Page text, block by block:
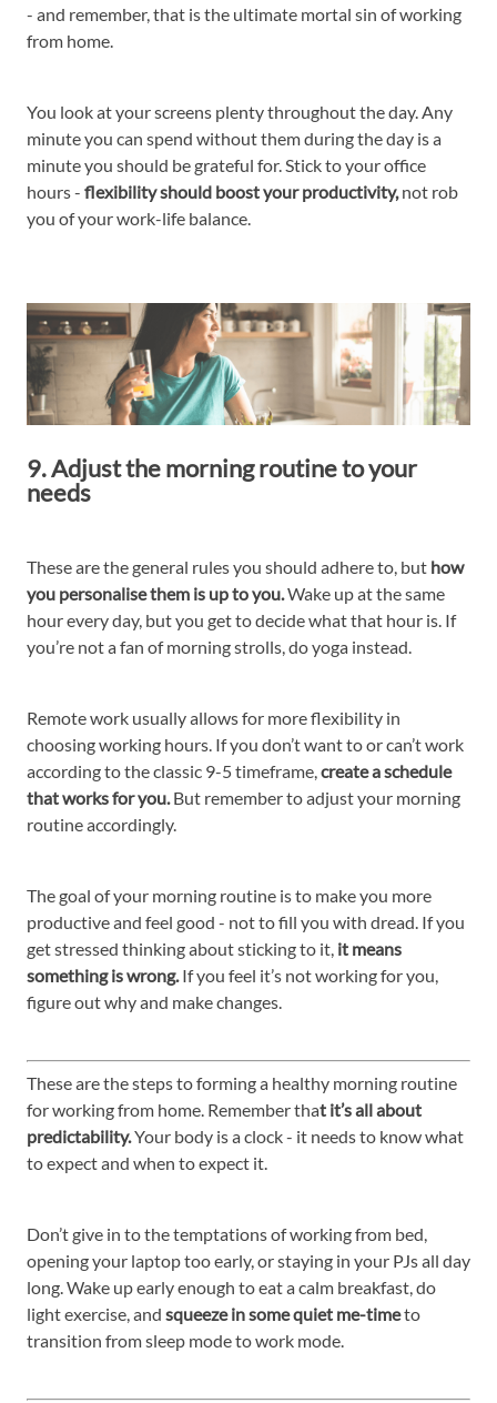
- and remember, that is the ultimate mortal sin of working
from home.
You look at your screens plenty throughout the day. Any
minute you can spend without them during the day is a
minute you should be grateful for. Stick to your office
hours - flexibility should boost your productivity,not rob
you of your work-life balance.
9. Adjust the morning routine to your
needs
These are the general rules you should adhere to, but how
you personalise them is up to you.Wake up at the same
hour every day, but you get to decide what that hour is. If
you’re not a fan of morning strolls, do yoga instead.
Remote work usually allows for more flexibility in
choosing working hours. If you don’t want to or can’t work
according to the classic 9-5 timeframe, create a schedule
that works for you. But remember to adjust your morning
routine accordingly.
The goal of your morning routine is to make you more
productive and feel good - not to fill you with dread. If you
get stressed thinking about sticking to it, it means
something is wrong. If you feel it’s not working for you,
figure out why and make changes.
These are the steps to forming a healthy morning routine
for working from home. Remember that it’s all about
predictability.Your body is a clock - it needs to know what
to expect and when to expect it.
Don’t give in to the temptations of working from bed,
opening your laptop too early, or staying in your PJs all day
long. Wake up early enough to eat a calm breakfast, do
light exercise, and squeeze in some quiet me-timeto
transition from sleep mode to work mode.